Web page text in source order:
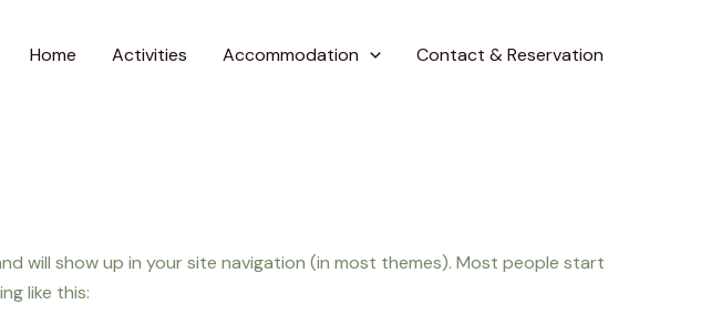
Home Activities Accommodation Contact & Reservation
will show up in your site navigation (in most themes). Most people start
like this: